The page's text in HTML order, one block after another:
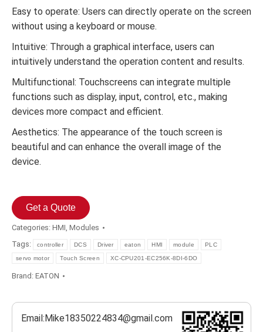
Easy to operate: Users can directly operate on the screen
without using a keyboard or mouse.
Intuitive: Through a graphical interface, users can
intuitively understand the operation content and results.
Multifunctional: Touchscreens can integrate multiple
functions such as display, input, control, etc., making
devices more compact and efficient.
Aesthetics: The appearance of the touch screen is
beautiful and can enhance the overall image of the
device.
Get a Quote
Categories: HMI, Modules
Tags:
controller DCS Driver eaton HMI module PLC
servo motor Touch Screen XC-CPU201-EC256K-8DI-6DO
Brand: EATON
Email:Mike18350224834@gmail.com